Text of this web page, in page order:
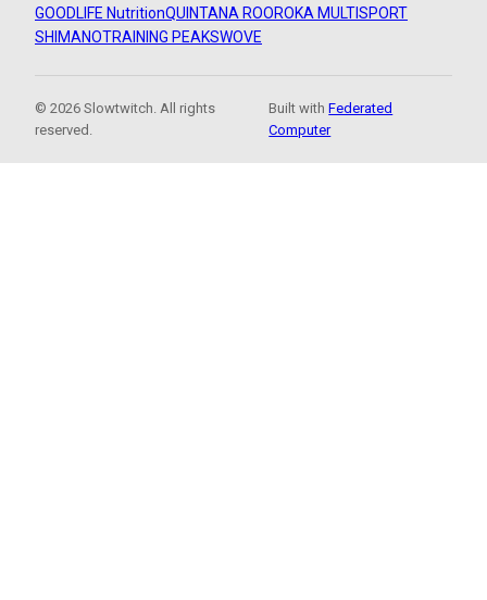
GOODLIFE NutritionQUINTANA ROOROKA MULTISPORT
SHIMANOTRAINING PEAKSWOVE
© 2026 Slowtwitch. All rights
reserved.
Built withFederated
Computer